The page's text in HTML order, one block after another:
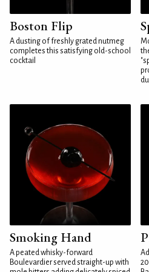
Boston Flip
A dusting of freshly grated nutmeg
completes this satisfying old-school
cocktail
Smoking Hand
A peated whisky-forward
Boulevardier served straight-up with